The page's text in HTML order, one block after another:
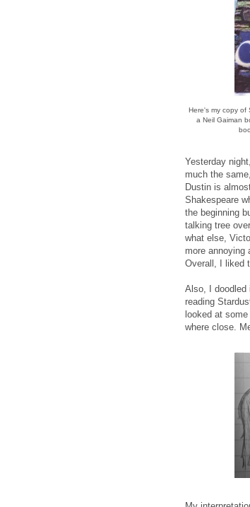
Here's my copy of
a Neil Gaiman
Yesterday
much the
Dustin is
Shakespeare
the beginning
talking tree
what else,
more annoying
Overall, I liked
Also, I doodled
reading
looked at
where close.